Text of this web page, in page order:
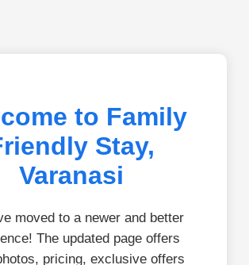
to Family
Stay,
Varanasi
moved to a newer and better
The updated page offers
pricing, exclusive offers